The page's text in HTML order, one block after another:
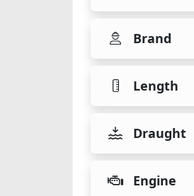
Brand
Length
Draught
Engine